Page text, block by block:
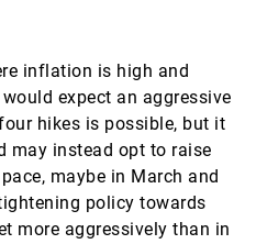
inflation is high and
expect an aggressive
hikes is possible, but it
may instead opt to raise
maybe in March and
policy towards
more aggressively than in